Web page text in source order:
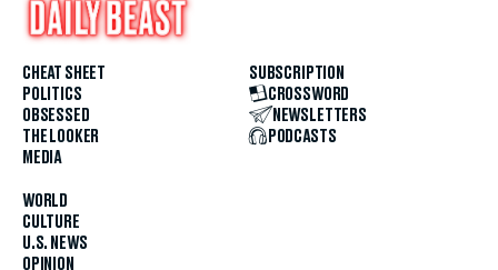
CHEAT SHEET
POLITICS
OBSESSED
THE LOOKER
MEDIA
WORLD
CULTURE
U.S. NEWS
OPINION
SUBSCRIPTION
CROSSWORD
NEWSLETTERS
PODCASTS